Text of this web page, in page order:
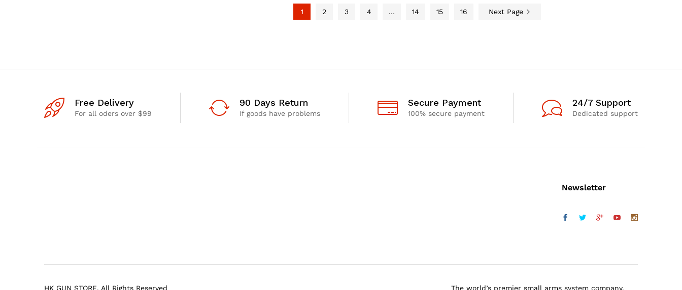
1 2 3 4 … 14 15 16 Next Page
Free Delivery
For all oders over $99
90 Days Return
If goods have problems
Secure Payment
100% secure payment
24/7 Support
Dedicated support
Newsletter
HK GUN STORE. All Rights Reserved The world’s premier small arms system company.